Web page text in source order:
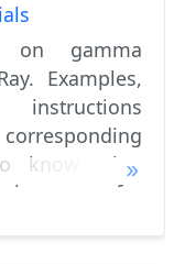
on gamma
Examples,
know what
important for
and how to